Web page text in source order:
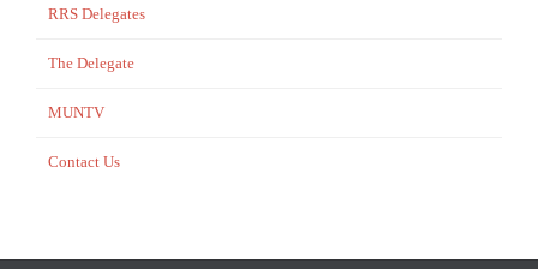
RRS Delegates
The Delegate
MUNTV
Contact Us